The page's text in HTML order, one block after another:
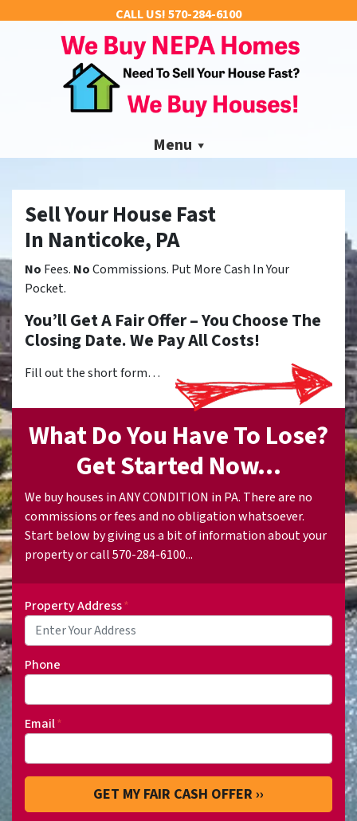
CALL US!570-284-6100
Menu
Sell Your House Fast
In Nanticoke, PA
No Fees. NoCommissions. Put More Cash In Your
Pocket.
You’ll Get A Fair Offer – You Choose The
Closing Date. We Pay All Costs!
Fill out the short form…
What Do You Have To Lose?
Get Started Now...
We buy houses in ANY CONDITION in PA. There are no
commissions or fees and no obligation whatsoever.
Start below by giving us a bit of information about your
property or call 570-284-6100...
Property Address*
Phone
Email*